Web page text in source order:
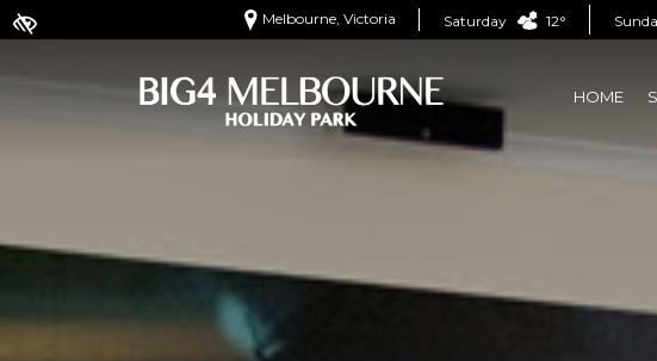
Melbourne, Victoria Saturday 12°
HOME